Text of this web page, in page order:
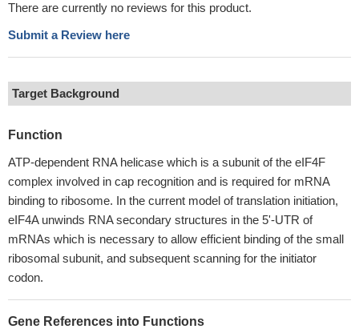
There are currently no reviews for this product.
Submit a Review here
Target Background
Function
ATP-dependent RNA helicase which is a subunit of the eIF4F
complex involved in cap recognition and is required for mRNA
binding to ribosome. In the current model of translation initiation,
eIF4A unwinds RNA secondary structures in the 5'-UTR of
mRNAs which is necessary to allow efficient binding of the small
ribosomal subunit, and subsequent scanning for the initiator
codon.
Gene References into Functions